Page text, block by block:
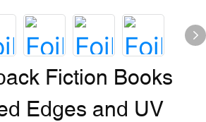
Fiction Books
Edges and UV